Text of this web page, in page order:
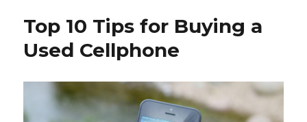
Top 10 Tips for Buying a
Used Cellphone